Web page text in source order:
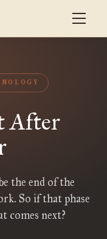
After
the end of the
So if that phase
comes next?